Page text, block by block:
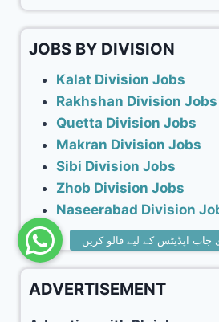
JOBS BY DIVISION
Kalat Division Jobs
Rakhshan Division Jobs
Quetta Division Jobs
Makran Division Jobs
Sibi Division Jobs
Zhob Division Jobs
Naseerabad Division
ADVERTISEMENT